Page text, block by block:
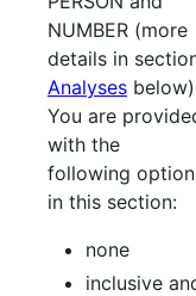
NUMBER (more
details in
Analyses
You are
with the
following
in this section:
none
inclusive